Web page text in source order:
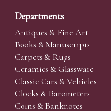
Departments
Antiques & Fine Art
Books & Manuscripts
Carpets & Rugs
Ceramics & Glassware
Classic Cars & Vehicles
Clocks & Barometers
Coins & Banknotes